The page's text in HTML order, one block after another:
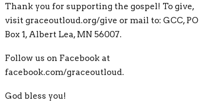
Thank you for supporting the gospel! To give,
visit graceoutloud.org/give or mail to: GCC, PO
Box 1, Albert Lea, MN 56007.
Follow us on Facebook at
facebook.com/graceoutloud.
God bless you!